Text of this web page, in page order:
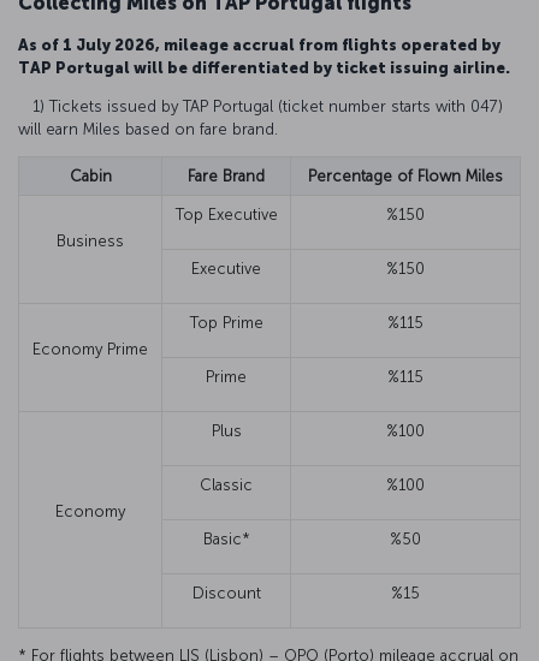
As of 1 July 2026, mileage accrual from flights operated by
TAP Portugal will be differentiated by ticket issuing airline.
1) Tickets issued by TAP Portugal (ticket number starts with 047)
will earn Miles based on fare brand.
Cabin Fare Brand Percentage of Flown Miles
Business
Top Executive %150
Executive %150
Economy Prime
Top Prime %115
Prime %115
Economy
Plus %100
Classic %100
Basic* %50
Discount %15
* For flights between LIS (Lisbon) – OPO (Porto) mileage accrual on